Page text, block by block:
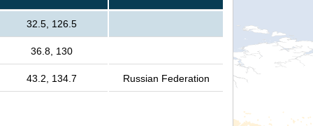
32.5, 126.5
36.8, 130
43.2, 134.7 Russian Federation